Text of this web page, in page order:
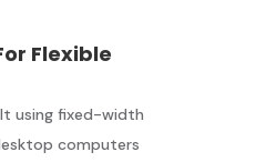
Flexible
using fixed-width
computers